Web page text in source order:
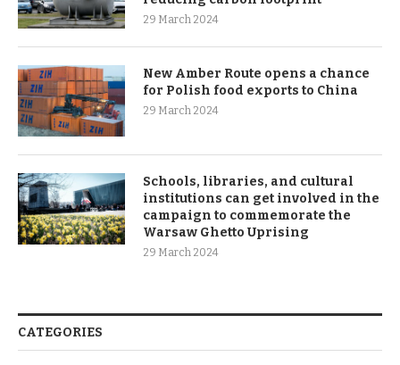
29 March 2024
New Amber Route opens a chance
for Polish food exports to China
29 March 2024
Schools, libraries, and cultural
institutions can get involved in the
campaign to commemorate the
Warsaw Ghetto Uprising
29 March 2024
CATEGORIES